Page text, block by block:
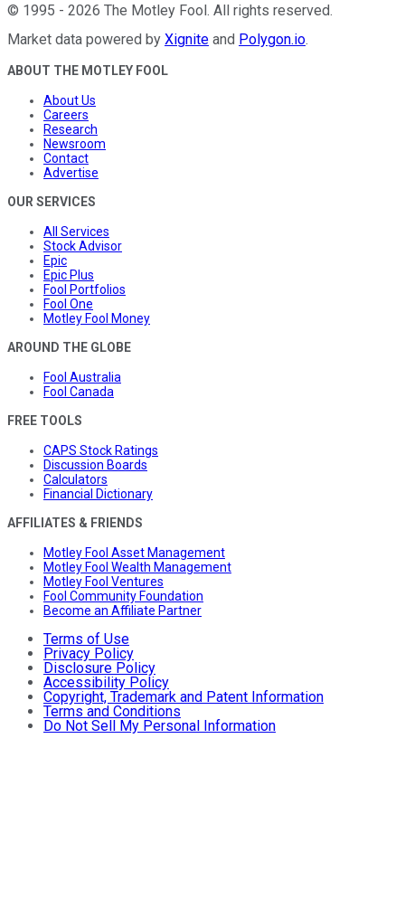
© 1995 - 2026 The Motley Fool . All rights reserved.
Market data powered by Xignite and Polygon.io.
ABOUT THE MOTLEY FOOL
About Us
Careers
Research
Newsroom
Contact
Advertise
OUR SERVICES
All Services
Stock Advisor
Epic
Epic Plus
Fool Portfolios
Fool One
Motley Fool Money
AROUND THE GLOBE
Fool Australia
Fool Canada
FREE TOOLS
CAPS Stock Ratings
Discussion Boards
Calculators
Financial Dictionary
AFFILIATES & FRIENDS
Motley Fool Asset Management
Motley Fool Wealth Management
Motley Fool Ventures
Fool Community Foundation
Become an Affiliate Partner
Terms of Use
Privacy Policy
Disclosure Policy
Accessibility Policy
Copyright, Trademark and Patent Information
Terms and Conditions
Do Not Sell My Personal Information